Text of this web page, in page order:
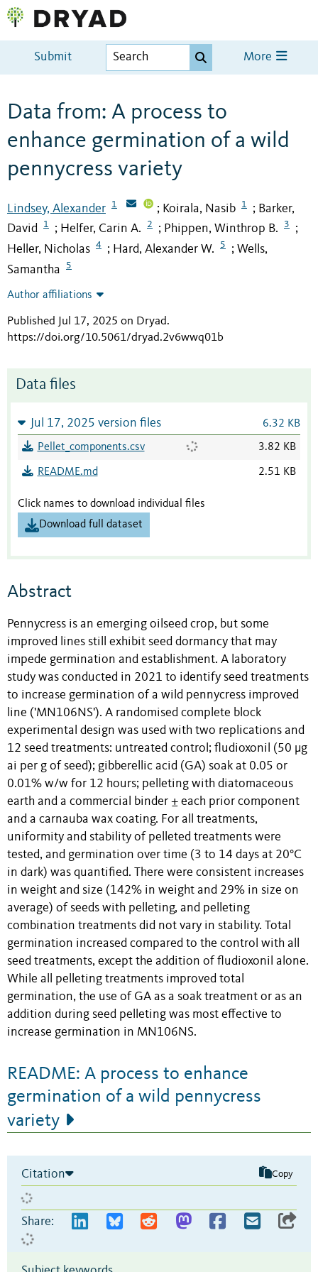
Submit More
Data from: A process to
enhance germination of a wild
pennycress variety
Lindsey, Alexander 1 ; Koirala, Nasib 1 ; Barker,
David
1 ; Helfer, Carin A. 2 ; Phippen, Winthrop B. 3 ;
Heller, Nicholas 4 ; Hard, Alexander W. 5 ; Wells,
Samantha
5
Author affiliations
Published Jul 17, 2025 on Dryad.
https://doi.org/10.5061/dryad.2v6wwq01b
Data files
Jul 17, 2025 version files 6.32 KB
Pellet_components.csv 3.82 KB
README.md 2.51 KB
Click names to download individual files
Download full dataset
Abstract
Pennycress is an emerging oilseed crop, but some
improved lines still exhibit seed dormancy that may
impede germination and establishment. A laboratory
study was conducted in 2021 to identify seed treatments
to increase germination of a wild pennycress improved
line ('MN106NS'). A randomised complete block
experimental design was used with two replications and
12 seed treatments: untreated control; fludioxonil (50 μg
ai per g of seed); gibberellic acid (GA) soak at 0.05 or
0.01% w/w for 12 hours; pelleting with diatomaceous
earth and a commercial binder ± each prior component
and a carnauba wax coating. For all treatments,
uniformity and stability of pelleted treatments were
tested, and germination over time (3 to 14 days at 20°C
in dark) was quantified. There were consistent increases
in weight and size (142% in weight and 29% in size on
average) of seeds with pelleting, and pelleting
combination treatments did not vary in stability. Total
germination increased compared to the control with all
seed treatments, except the addition of fludioxonil alone.
While all pelleting treatments improved total
germination, the use of GA as a soak treatment or as an
addition during seed pelleting was most effective to
increase germination in MN106NS.
README: A process to enhance
germination of a wild pennycress
variety
Citation Copy
Share: